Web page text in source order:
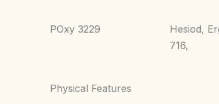
POxy 3229
Hesiod,
716,
Physical Features